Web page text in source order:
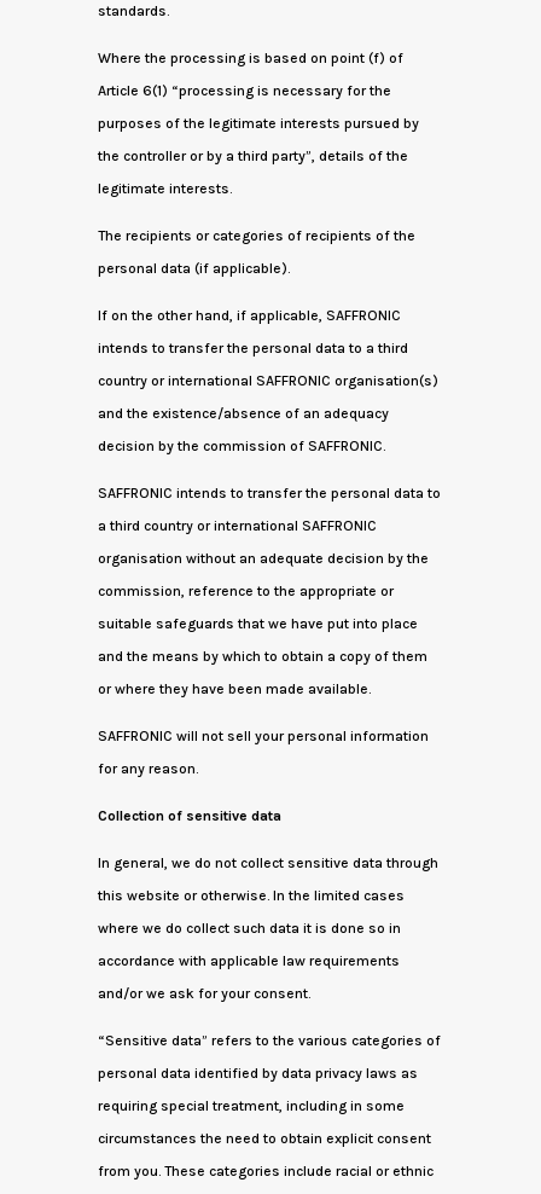
standards.
Where the processing is based on point (f) of
Article 6(1) “processing is necessary for the
purposes of the legitimate interests pursued by
the controller or by a third party”, details of the
legitimate interests.
The recipients or categories of recipients of the
personal data (if applicable).
If on the other hand, if applicable, SAFFRONIC
intends to transfer the personal data to a third
country or international SAFFRONIC organisation(s)
and the existence/absence of an adequacy
decision by the commission of SAFFRONIC.
SAFFRONIC intends to transfer the personal data to
a third country or international SAFFRONIC
organisation without an adequate decision by the
commission, reference to the appropriate or
suitable safeguards that we have put into place
and the means by which to obtain a copy of them
or where they have been made available.
SAFFRONIC will not sell your personal information
for any reason.
Collection of sensitive data
In general, we do not collect sensitive data through
this website or otherwise. In the limited cases
where we do collect such data it is done so in
accordance with applicable law requirements
and/or we ask for your consent.
“Sensitive data” refers to the various categories of
personal data identified by data privacy laws as
requiring special treatment, including in some
circumstances the need to obtain explicit consent
from you. These categories include racial or ethnic